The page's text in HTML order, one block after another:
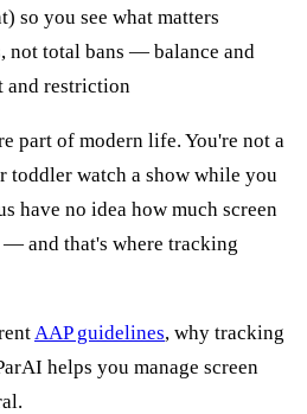
so you see what matters
not total bans — balance and
and restriction
part of modern life. You're not a
toddler watch a show while you
have no idea how much screen
and that's where tracking
AAP guidelines, why tracking
helps you manage screen